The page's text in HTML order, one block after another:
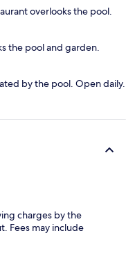
overlooks the pool.
the pool and garden.
by the pool. Open daily.
charges by the
Fees may include